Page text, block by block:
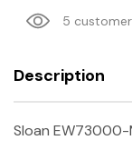
5
Description
Sloan EW73000-